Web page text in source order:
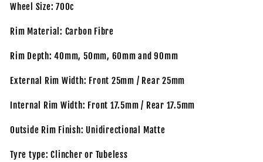
Wheel Size: 700c
Rim Material: Carbon Fibre
Rim Depth: 40mm, 50mm, 60mm and 90mm
External Rim Width: Front 25mm / Rear 25mm
Internal Rim Width: Front 17.5mm / Rear 17.5mm
Outside Rim Finish: Unidirectional Matte
Tyre type: Clincher or Tubeless